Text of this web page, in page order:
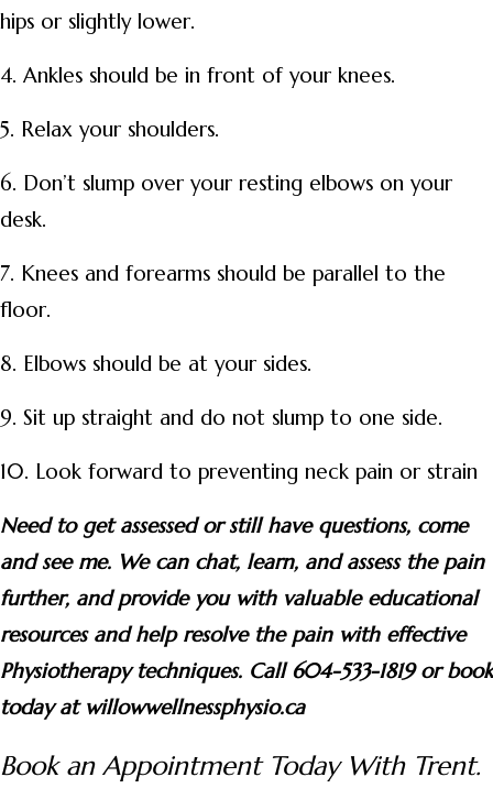
hips or slightly lower.
4. Ankles should be in front of your knees.
5. Relax your shoulders.
6. Don’t slump over your resting elbows on your
desk.
7. Knees and forearms should be parallel to the
floor.
8. Elbows should be at your sides.
9. Sit up straight and do not slump to one side.
10. Look forward to preventing neck pain or strain
Need to get assessed or still have questions, come
and see me. We can chat, learn, and assess the pain
further, and provide you with valuable educational
resources and help resolve the pain with effective
Physiotherapy techniques. Call 604-533-1819 or book
today at willowwellnessphysio.ca
Book an Appointment Today With Trent.